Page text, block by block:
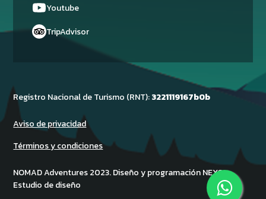
Youtube
TripAdvisor
Registro Nacional de Turismo (RNT):3221119167b0b
NOMAD Adventures 2023. Diseño y programación NEXO -
Estudio de diseño
Aviso de privacidad
Términos y condiciones